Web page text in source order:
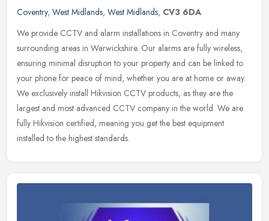
Coventry, West Midlands, West Midlands, CV3 6DA
We provide CCTV and alarm installations in Coventry and many
surrounding areas in Warwickshire. Our alarms are fully wireless,
ensuring minimal disruption to your property and can be linked to
your phone for peace of mind, whether you are at home or away.
We exclusively install Hikvision CCTV products, as they are the
largest and most advanced CCTV company in the world. We are
fully Hikvision certified, meaning you get the best equipment
installed to the highest standards.